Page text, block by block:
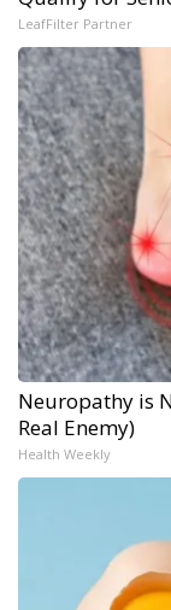
LeafFilter Partner
Neuropathy is
Real Enemy)
Health Weekly